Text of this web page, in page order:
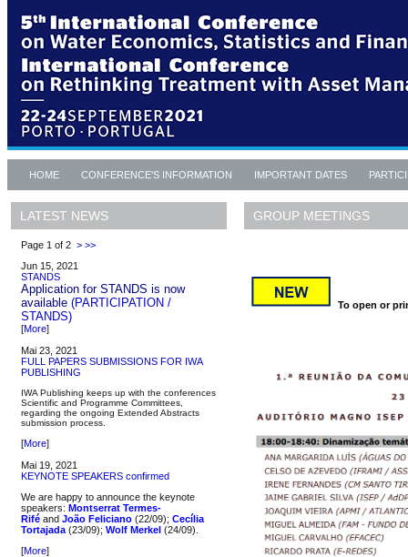
HOME CONFERENCE'S INFORMATION IMPORTANT DATES
LATEST NEWS
Page 1 of 2 > >>
Jun 15, 2021
STANDS
Application for STANDS is now
available (PARTICIPATION /
STANDS)
[More]
Mai 23, 2021
FULL PAPERS SUBMISSIONS FOR IWA
PUBLISHING
IWA Publishing keeps up with the conferences
Scientific and Programme Committees,
regarding the ongoing Extended Abstracts
submission process.
[More]
Mai 19, 2021
KEYNOTE SPEAKERS confirmed
We are happy to announce the keynote
speakers: Montserrat Termes-
Rifé and João Feliciano (22/09); Cecília
Tortajada (23/09); Wolf Merkel (24/09).
[More]
GROUP MEETINGS
To open or